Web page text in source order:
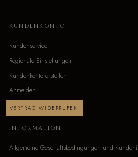
KUNDENKONTO
Kundenservice
Regionale Einstellungen
Kundenkonto erstellen
Anmelden
VERTRAG WIDERRUFEN
INFORMATION
Allgemeine Geschäftsbedingungen und